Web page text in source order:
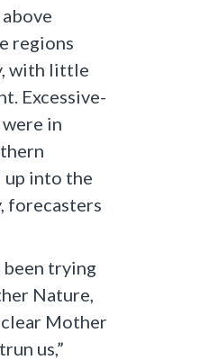
regions
with little
Excessive-
in
up into the
forecasters
been trying
Nature,
Mother
us,”